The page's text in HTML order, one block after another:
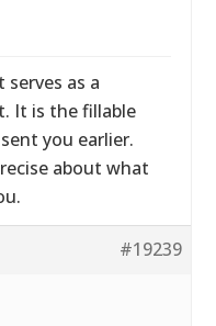
as a
It is the fillable
you earlier.
about what
#19239